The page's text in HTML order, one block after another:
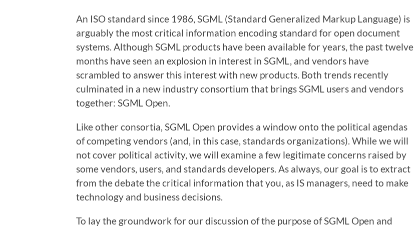
An ISO standard since 1986, SGML (Standard Generalized Markup Language) is
arguably the most critical information encoding standard for open document
systems. Although SGML products have been available for years, the past twelve
months have seen an explosion in interest in SGML, and vendors have
scrambled to answer this interest with new products. Both trends recently
culminated in a new industry consortium that brings SGML users and vendors
together: SGML Open.
Like other consortia, SGML Open provides a window onto the political agendas
of competing vendors (and, in this case, standards organizations). While we will
not cover political activity, we will examine a few legitimate concerns raised by
some vendors, users, and standards developers. As always, our goal is to extract
from the debate the critical information that you, as IS managers, need to make
technology and business decisions.
To lay the groundwork for our discussion of the purpose of SGML Open and